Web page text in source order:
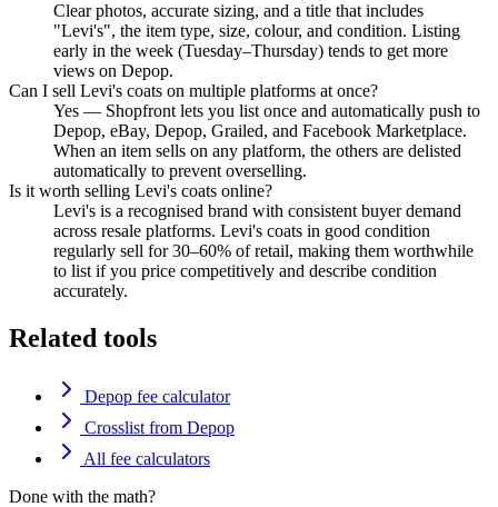
Clear photos, accurate sizing, and a title that includes
"Levi's", the item type, size, colour, and condition. Listing
early in the week (Tuesday–Thursday) tends to get more
views on Depop.
Can I sell Levi's coats on multiple platforms at once?
Yes — Shopfront lets you list once and automatically push to
Depop, eBay, Depop, Grailed, and Facebook Marketplace.
When an item sells on any platform, the others are delisted
automatically to prevent overselling.
Is it worth selling Levi's coats online?
Levi's is a recognised brand with consistent buyer demand
across resale platforms. Levi's coats in good condition
regularly sell for 30–60% of retail, making them worthwhile
to list if you price competitively and describe condition
accurately.
Related tools
Depop fee calculator
Crosslist from Depop
All fee calculators
Done with the math?